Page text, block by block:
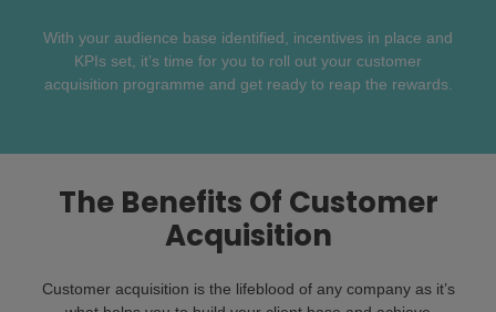
With your audience base identified, incentives in place and
KPIs set, it’s time for you to roll out your customer
acquisition programme and get ready to reap the rewards.
The Benefits Of Customer
Acquisition
Customer acquisition is the lifeblood of any company as it’s